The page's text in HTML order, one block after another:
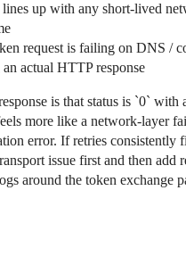
up with any short-lived
request is failing on DNS /
actual HTTP response
is that status is `0` with
more like a network-layer
error. If retries consistently
issue first and then add
around the token exchange